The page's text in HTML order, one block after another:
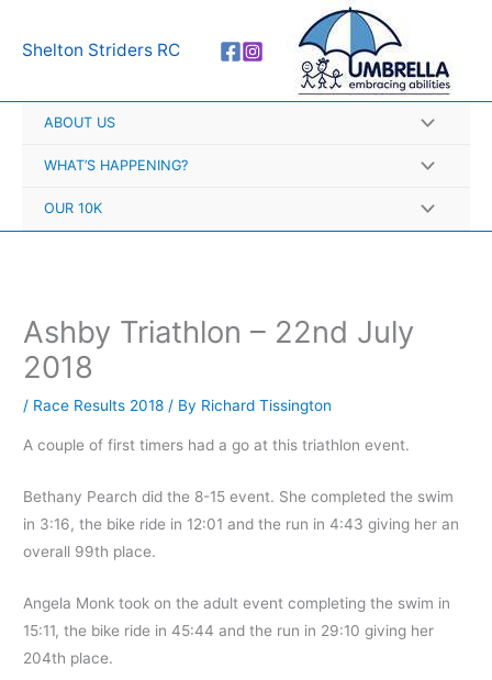
Shelton Striders RC
ABOUT US
WHAT’S HAPPENING?
OUR 10K
Ashby Triathlon – 22nd July
2018
/ Race Results 2018 / By Richard Tissington
A couple of first timers had a go at this triathlon event.
Bethany Pearch did the 8-15 event. She completed the swim
in 3:16, the bike ride in 12:01 and the run in 4:43 giving her an
overall 99th place.
Angela Monk took on the adult event completing the swim in
15:11, the bike ride in 45:44 and the run in 29:10 giving her
204th place.
r
h